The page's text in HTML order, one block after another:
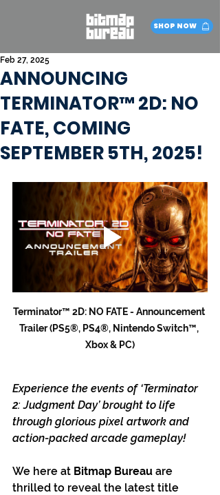
SHOP NOW
ANNOUNCING
TERMINATOR™ 2D: NO
FATE, COMING
SEPTEMBER 5TH, 2025!
Feb 27, 2025
Terminator™ 2D: NO FATE - Announcement
Trailer (PS5®, PS4®, Nintendo Switch™,
Xbox & PC)
Experience the events of ‘Terminator
2: Judgment Day’ brought to life
through glorious pixel artwork and
action-packed arcade gameplay!
We here at Bitmap Bureau are
thrilled to reveal the latest title